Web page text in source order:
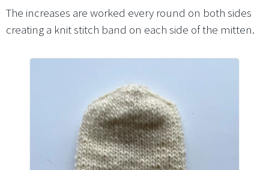
The increases are worked every round on both sides
creating a knit stitch band on each side of the mitten.